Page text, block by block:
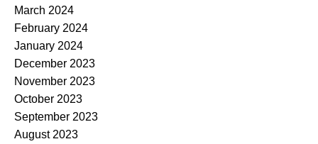
March 2024
February 2024
January 2024
December 2023
November 2023
October 2023
September 2023
August 2023